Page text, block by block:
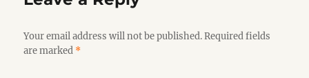
Your email address will not be published. Required fields
are marked *